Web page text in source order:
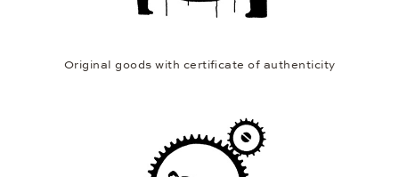
Original goods with certificate of authenticity